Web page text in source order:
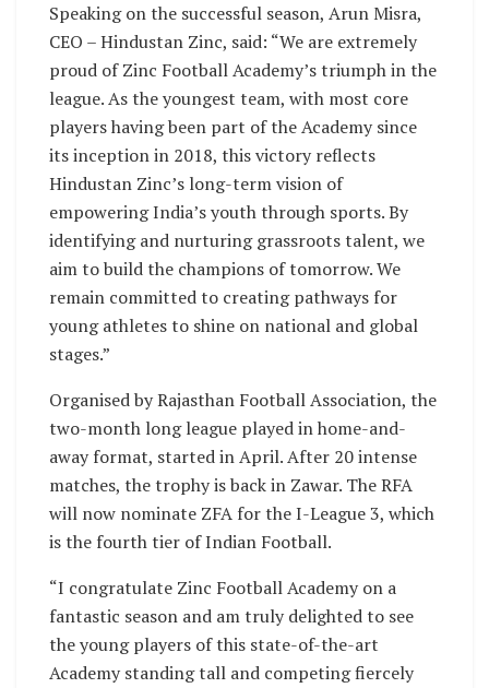
Speaking on the successful season, Arun Misra,
CEO – Hindustan Zinc, said: “We are extremely
proud of Zinc Football Academy’s triumph in the
league. As the youngest team, with most core
players having been part of the Academy since
its inception in 2018, this victory reflects
Hindustan Zinc’s long-term vision of
empowering India’s youth through sports. By
identifying and nurturing grassroots talent, we
aim to build the champions of tomorrow. We
remain committed to creating pathways for
young athletes to shine on national and global
stages.”
Organised by Rajasthan Football Association, the
two-month long league played in home-and-
away format, started in April. After 20 intense
matches, the trophy is back in Zawar. The RFA
will now nominate ZFA for the I-League 3, which
is the fourth tier of Indian Football.
“I congratulate Zinc Football Academy on a
fantastic season and am truly delighted to see
the young players of this state-of-the-art
Academy standing tall and competing fiercely